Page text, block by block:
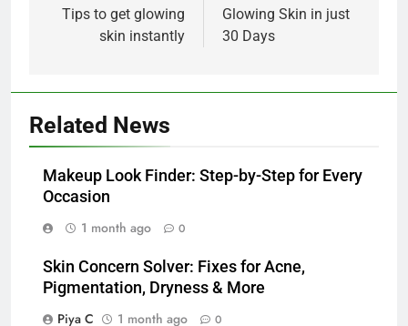
navigation
Tips to get glowing
skin instantly
Glowing Skin in just
30 Days
Related News
Makeup Look Finder: Step-by-Step for Every
Occasion
1 month ago
0
Skin Concern Solver: Fixes for Acne,
Pigmentation, Dryness & More
Piya C
1 month ago 0